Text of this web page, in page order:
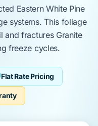
Eastern White Pine
systems. This foliage
and fractures Granite
freeze cycles.
Flat Rate Pricing